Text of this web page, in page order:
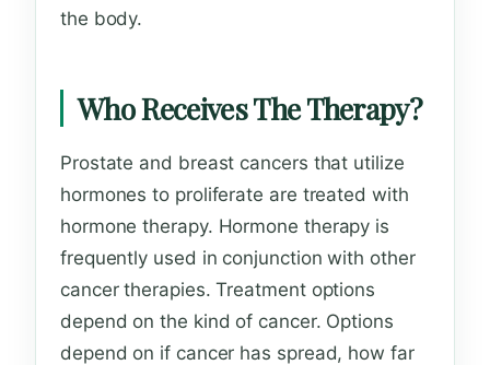
the body.
Who Receives The Therapy?
Prostate and breast cancers that utilize
hormones to proliferate are treated with
hormone therapy. Hormone therapy is
frequently used in conjunction with other
cancer therapies. Treatment options
depend on the kind of cancer. Options
depend on if cancer has spread, how far